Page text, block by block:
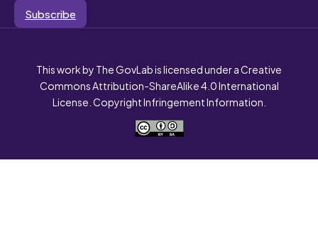
Subscribe
This work by The GovLab is licensed under a Creative
Commons Attribution-ShareAlike 4.0 International
License. Copyright Infringement Information.